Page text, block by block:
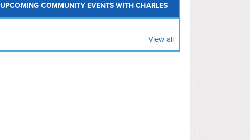
UPCOMING COMMUNITY EVENTS WITH CHARLES
View all